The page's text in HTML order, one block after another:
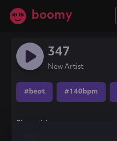
boomy
347
New Artist
#beat #140bpm
Share this song